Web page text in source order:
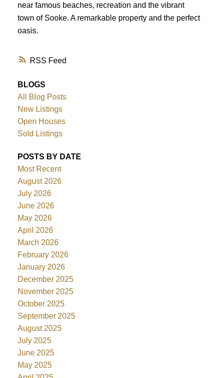
RSS
near famous beaches, recreation and the vibrant
town of Sooke. A remarkable property and the perfect
oasis.
BLOGS
All Blog Posts
New Listings
Open Houses
Sold Listings
POSTS BY DATE
Most Recent
August 2026
July 2026
June 2026
May 2026
April 2026
March 2026
February 2026
January 2026
December 2025
November 2025
October 2025
September 2025
August 2025
July 2025
June 2025
May 2025